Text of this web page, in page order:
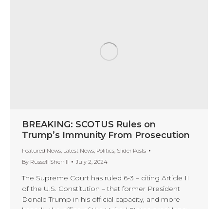
BREAKING: SCOTUS Rules on
Trump’s Immunity From Prosecution
Featured News, Latest News, Politics, Slider Posts
By Russell Sherrill July 2, 2024
The Supreme Court has ruled 6-3 – citing Article II
of the U.S. Constitution – that former President
Donald Trump in his official capacity, and more